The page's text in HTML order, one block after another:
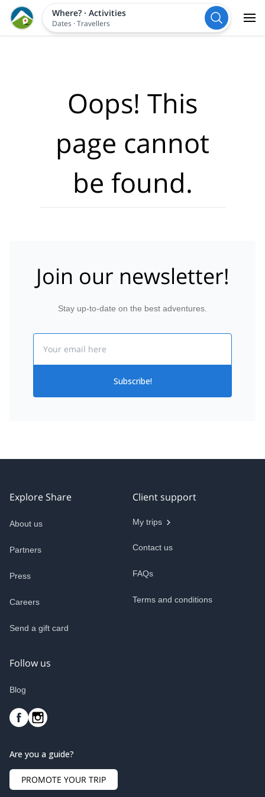
Where?· Activities
Dates ·Travellers
Oops! This
page cannot
be found.
Join our newsletter!
Stay up-to-date on the best adventures.
Subscribe!
Explore Share
About us
Partners
Press
Careers
Send a gift card
Client support
My trips
Contact us
FAQs
Terms and conditions
Follow us
Blog
Are you a guide?
PROMOTE YOUR TRIP